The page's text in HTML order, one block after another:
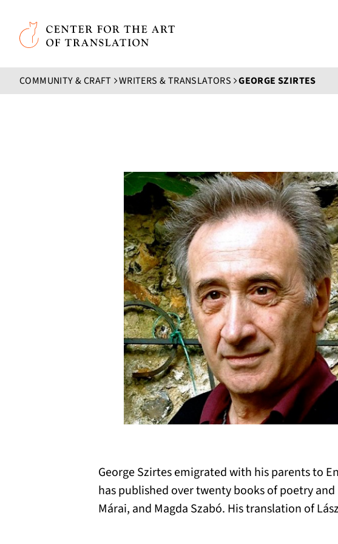
Skip to main content
Center for the Art of Translation
COMMUNITY & CRAFT WRITERS & TRANSLATORS GEORGE SZIRTES
George Szirtes emigrated with his parents to
has published over twenty books of poetry
Márai, and Magda Szabó. His translation of